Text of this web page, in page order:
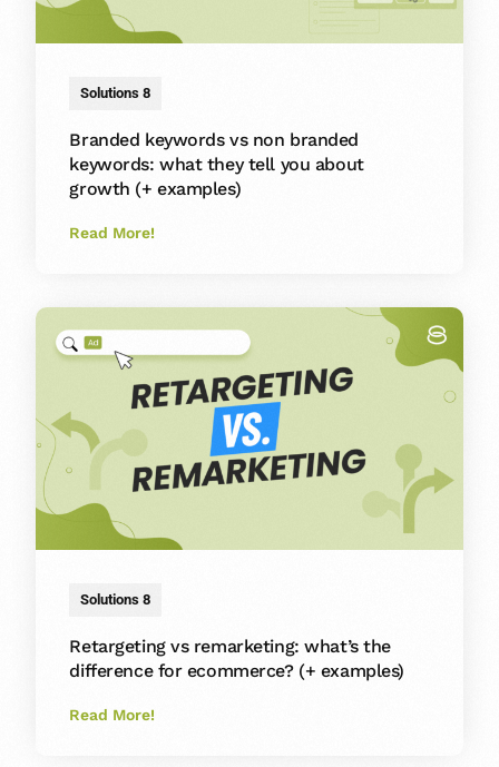
Solutions 8
Branded keywords vs non branded
keywords: what they tell you about
growth (+ examples)
Read More!
Solutions 8
Retargeting vs remarketing: what’s the
difference for ecommerce? (+ examples)
Read More!